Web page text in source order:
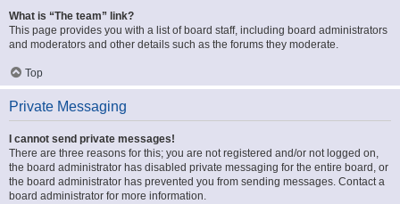
What is “The team” link?
This page provides you with a list of board staff, including board administrators
and moderators and other details such as the forums they moderate.
Top
Private Messaging
I cannot send private messages!
There are three reasons for this; you are not registered and/or not logged on,
the board administrator has disabled private messaging for the entire board, or
the board administrator has prevented you from sending messages. Contact a
board administrator for more information.